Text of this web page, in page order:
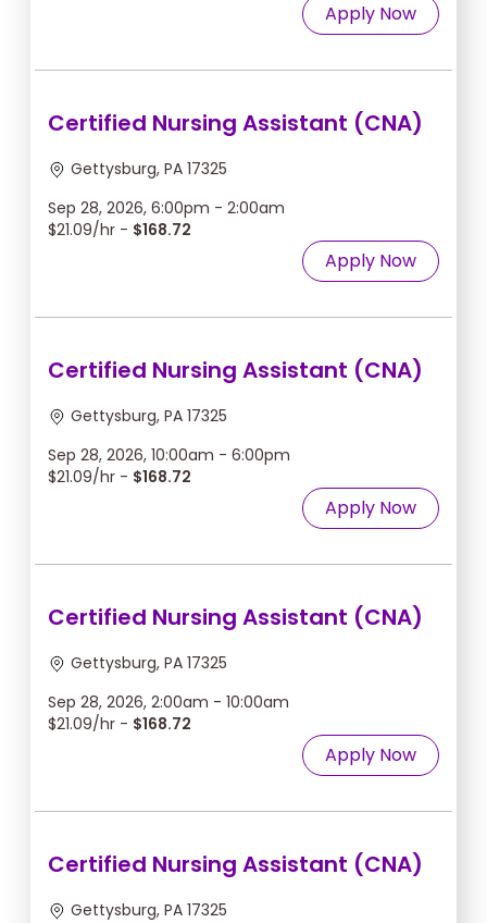
Apply Now
Certified Nursing Assistant (CNA)
Gettysburg, PA 17325
Sep 28, 2026, 6:00pm - 2:00am
$21.09/hr - $168.72
Apply Now
Certified Nursing Assistant (CNA)
Gettysburg, PA 17325
Sep 28, 2026, 10:00am - 6:00pm
$21.09/hr - $168.72
Apply Now
Certified Nursing Assistant (CNA)
Gettysburg, PA 17325
Sep 28, 2026, 2:00am - 10:00am
$21.09/hr - $168.72
Apply Now
Certified Nursing Assistant (CNA)
Gettysburg, PA 17325